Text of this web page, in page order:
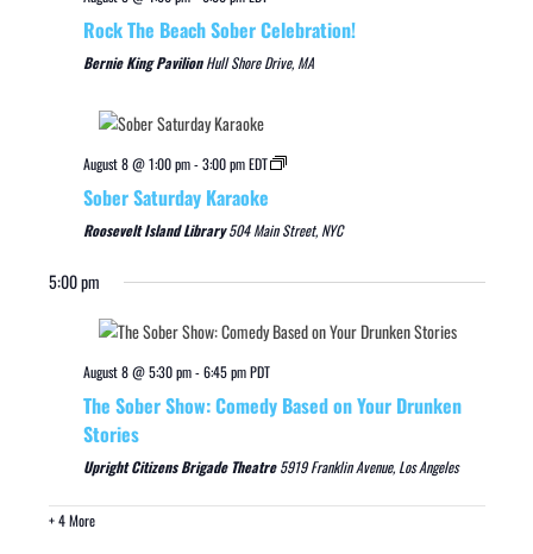
Rock The Beach Sober Celebration!
Bernie King PavilionHull Shore Drive, MA
August 8 @ 1:00 pm-3:00 pmEDT
Sober Saturday Karaoke
Roosevelt Island Library504 Main Street, NYC
5:00 pm
August 8 @ 5:30 pm-6:45 pmPDT
The Sober Show: Comedy Based on Your Drunken
Stories
Upright Citizens Brigade Theatre5919 Franklin Avenue, Los Angeles
+ 4 More